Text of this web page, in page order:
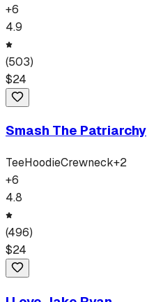
+6
4.9
(503)
$24
Smash The Patriarchy
TeeHoodieCrewneck+2
+6
4.8
(496)
$24